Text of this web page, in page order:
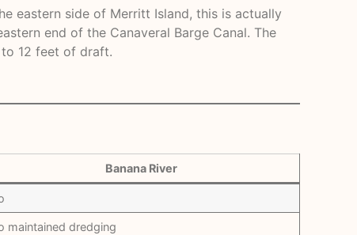
eastern side of Merritt Island, this is actually
end of the Canaveral Barge Canal. The
12 feet of draft.
Banana River
maintained dredging